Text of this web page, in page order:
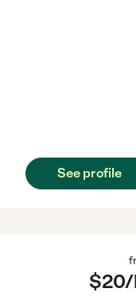
See profile
$20/